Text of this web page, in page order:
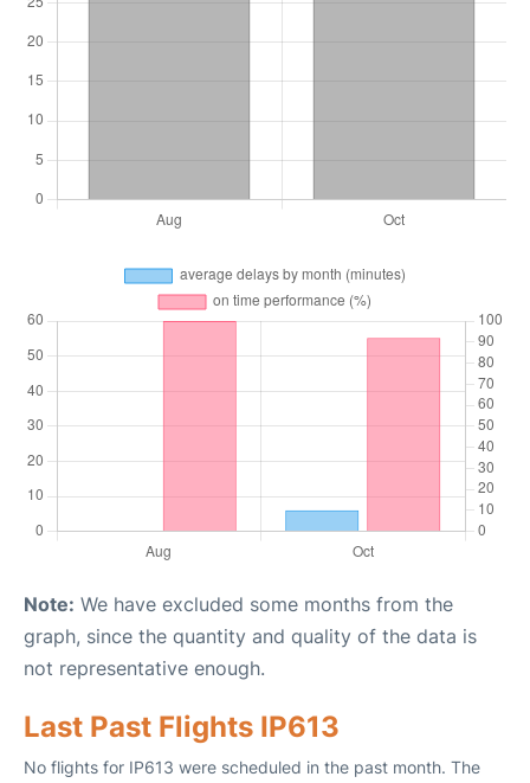
Note: We have excluded some months from the
graph, since the quantity and quality of the data is
not representative enough.
Last Past Flights IP613
No flights for IP613 were scheduled in the past month. The